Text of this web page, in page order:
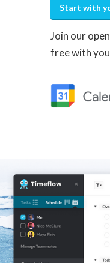
Start with
Join our
free with